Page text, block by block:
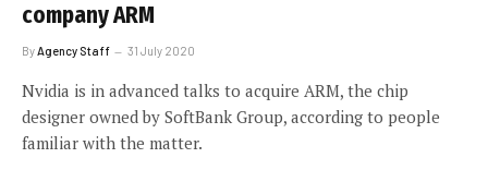
company ARM
ByAgency Staff 31 July 2020
Nvidia is in advanced talks to acquire ARM, the chip
designer owned by SoftBank Group, according to people
familiar with the matter.